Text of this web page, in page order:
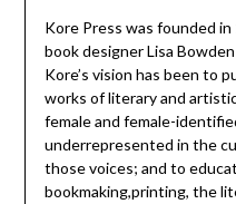
Kore Press was founded
book designer Lisa
Kore’s vision has been to
works of literary and
female and female-
underrepresented in the
those voices; and to
bookmaking,printing, the